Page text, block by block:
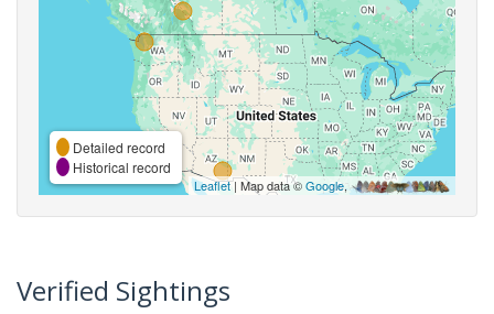
Detailed record
Historical record
Leaflet| Map data ©Google,
Verified Sightings